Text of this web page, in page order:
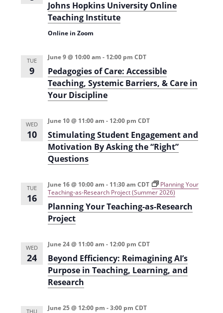
i
Johns Hopkins University Online
Teaching Institute
Online in Zoom
TUE
9
Pedagogies of Care: Accessible
Teaching, Systemic Barriers, & Care in
Your Discipline
June 9 @ 10:00 am - 12:00 pm CDT
WED
10
Stimulating Student Engagement and
Motivation By Asking the “Right”
Questions
June 10 @ 11:00 am - 12:00 pm CDT
TUE
16
Planning Your Teaching-as-Research
Project
June 16 @ 10:00 am - 11:30 am CDT
Planning Your
Teaching-as-Research Project (Summer 2026)
WED
24
Beyond Efficiency: Reimagining AI’s
Purpose in Teaching, Learning, and
Research
June 24 @ 11:00 am - 12:00 pm CDT
THU June 25 @ 12:00 pm -3:00 pm CDT